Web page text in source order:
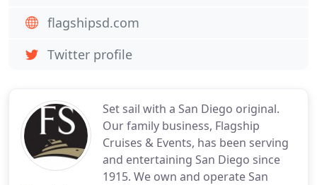
Set sail with a San Diego original.
Our family business, Flagship
Cruises & Events, has been serving
and entertaining San Diego since
1915. We own and operate San
flagshipsd.com
Twitter profile